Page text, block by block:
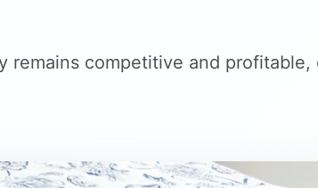
remains competitive and profitable,